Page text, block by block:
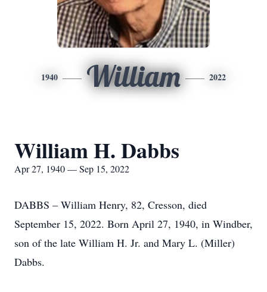
1940 William 2022
William H. Dabbs
Apr 27, 1940 — Sep 15, 2022
DABBS – William Henry, 82, Cresson, died
September 15, 2022. Born April 27, 1940, in Windber,
son of the late William H. Jr. and Mary L. (Miller)
Dabbs.